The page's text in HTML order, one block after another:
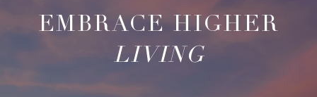
LIVING